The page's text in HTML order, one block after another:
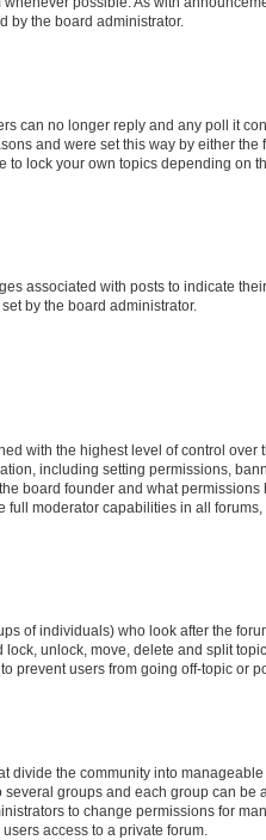
by the board administrator.
can no longer reply and any poll it
and were set this way by either the
to lock your own topics depending on
associated with posts to indicate
by the board administrator.
with the highest level of control over
including setting permissions,
board founder and what
full moderator capabilities in all
of individuals) who look after the
unlock, move, delete and split
prevent users from going off-topic or
divide the community into
several groups and each group can be
to change permissions for
access to a private forum.